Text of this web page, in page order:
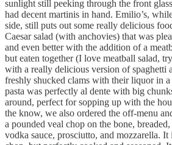
sunlight still peeking through the front
had decent martinis in hand. Emilio’s,
side, still puts out some really delicious
Caesar salad (with anchovies) that was
and even better with the addition of a
but eaten together (I love meatball salad,
with a really delicious version of spaghetti
freshly shucked clams with their liquor in
pasta was perfectly al dente with big
around, perfect for sopping up with the
the know, we also ordered the off-menu
a pounded veal chop on the bone,
vodka sauce, prosciutto, and mozzarella. It